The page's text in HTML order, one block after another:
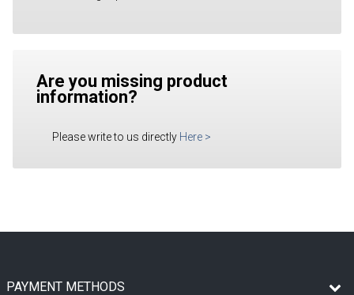
Are you missing product
information?
Please write to us directly Here >
PAYMENT METHODS